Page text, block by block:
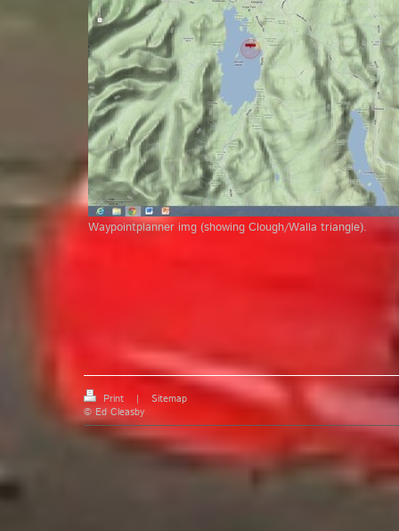
Waypointplanner img (showing Clough/Walla triangle).
Print |
Sitemap
© Ed Cleasby